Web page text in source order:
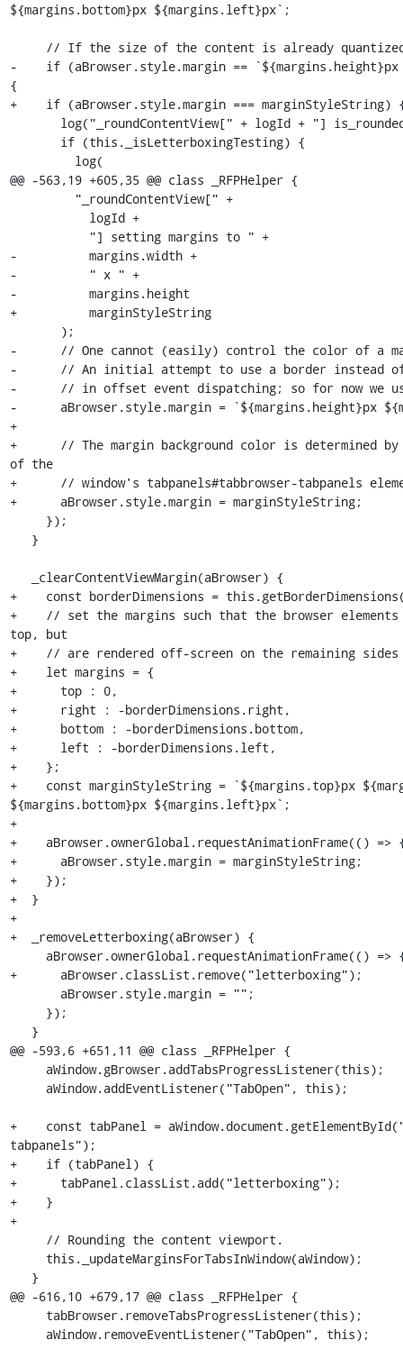
${margins.bottom}px ${margins.left}px`;
-    if (aBrowser.style.margin == `${margins.height}px
{
+    if (aBrowser.style.margin === marginStyleString)
@@ -563,19 +605,35 @@ class _RFPHelper {
-          margins.width +
-          " x " +
-          margins.height
+          marginStyleString
-      // One cannot (easily) control the color of a
-      // An initial attempt to use a border instead of
-      // in offset event dispatching; so for now we
-      aBrowser.style.margin = `${margins.height}px
+
+      // The margin background color is determined by
of the
+      // window's tabpanels#tabbrowser-tabpanels
+      aBrowser.style.margin = marginStyleString;
+    const borderDimensions =
+    // set the margins such that the browser
top, but
+    // are rendered off-screen on the remaining sides
+    let margins = {
+      top : 0,
+      right : -borderDimensions.right,
+      bottom : -borderDimensions.bottom,
+      left : -borderDimensions.left,
+    };
+    const marginStyleString = `${margins.top}px
${margins.bottom}px ${margins.left}px`;
+
+    aBrowser.ownerGlobal.requestAnimationFrame(() =>
+      aBrowser.style.margin = marginStyleString;
+    });
+  }
+
+  _removeLetterboxing(aBrowser) {
+      aBrowser.classList.remove("letterboxing");
@@ -593,6 +651,11 @@ class _RFPHelper {
+    const tabPanel =
tabpanels");
+    if (tabPanel) {
+      tabPanel.classList.add("letterboxing");
+    }
+
@@ -616,10 +679,17 @@ class _RFPHelper {